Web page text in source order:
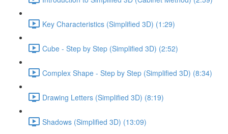
Key Characteristics (Simplified 3D) (1:29)
Cube - Step by Step (Simplified 3D) (2:52)
Complex Shape - Step by Step (Simplified 3D) (8:34)
Drawing Letters (Simplified 3D) (8:19)
Shadows (Simplified 3D) (13:09)